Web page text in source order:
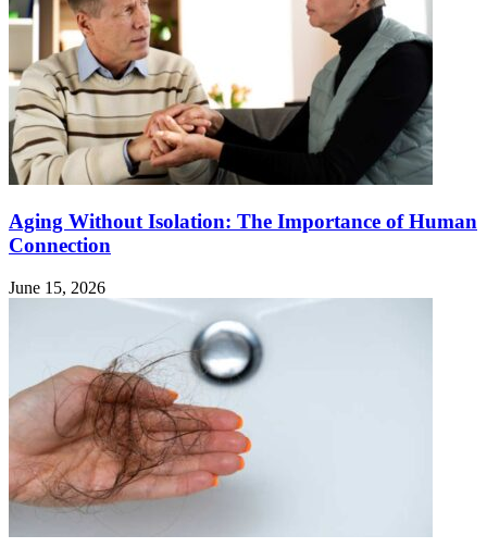
Aging Without Isolation: The Importance of Human
Connection
June 15, 2026